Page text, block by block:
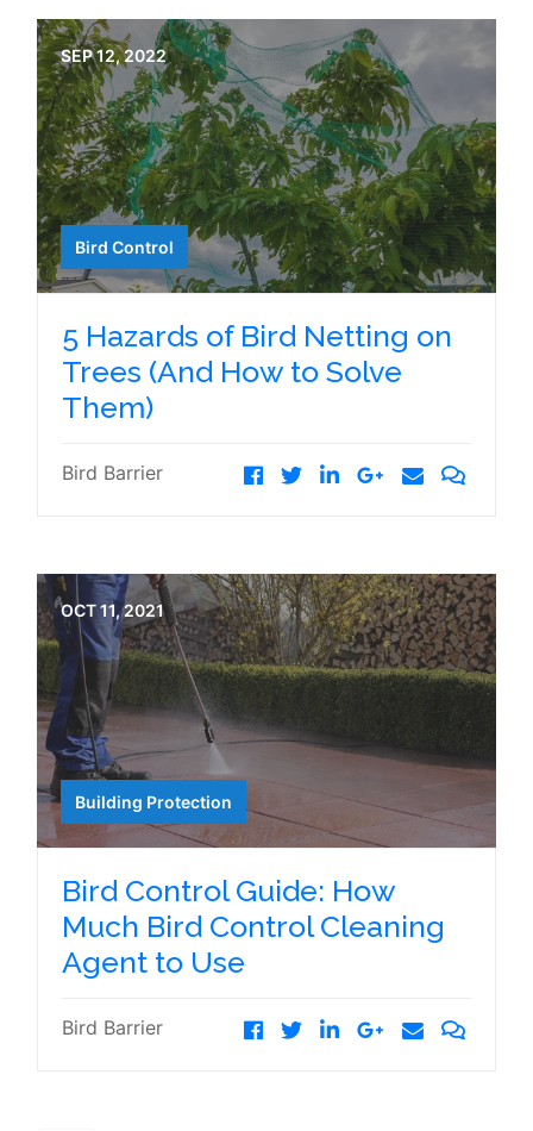
SEP 12, 2022
Bird Control
5 Hazards of Bird Netting on
Trees (And How to Solve
Them)
Bird Barrier
OCT 11, 2021
Building Protection
Bird Control Guide: How
Much Bird Control Cleaning
Agent to Use
Bird Barrier